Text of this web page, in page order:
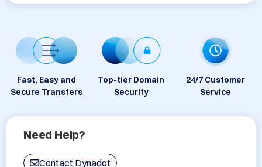
Fast, Easy and
Secure Transfers
Top-tier Domain
Security
24/7 Customer
Service
Need Help?
Contact Dynadot